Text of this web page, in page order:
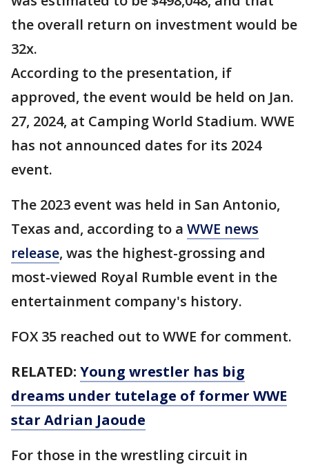
the overall return on investment would be
32x.
According to the presentation, if
approved, the event would be held on Jan.
27, 2024, at Camping World Stadium. WWE
has not announced dates for its 2024
event.
The 2023 event was held in San Antonio,
Texas and, according to a WWE news
release, was the highest-grossing and
most-viewed Royal Rumble event in the
entertainment company's history.
FOX 35 reached out to WWE for comment.
RELATED: Young wrestler has big
dreams under tutelage of former WWE
star Adrian Jaoude
For those in the wrestling circuit in